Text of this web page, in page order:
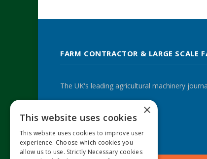
FARM CONTRACTOR & LARGE SCALE
The UK's leading agricultural machinery
TwitterLinkedIn
×
This website uses cookies
This website uses cookies to improve user
experience. Choose which cookies you
allow us to use. Strictly Necessary cookies